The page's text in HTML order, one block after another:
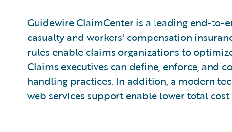
Guidewire ClaimCenter is a leading end-to-
casualty and workers' compensation
rules enable claims organizations to
Claims executives can define, enforce, and
handling practices. In addition, a modern
web services support enable lower total